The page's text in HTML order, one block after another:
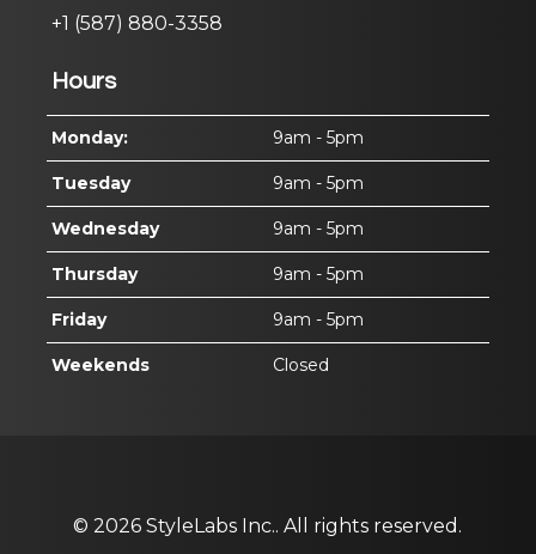
+1 (587) 880-3358
Hours
Monday: 9am - 5pm
Tuesday 9am - 5pm
Wednesday 9am - 5pm
Thursday 9am - 5pm
Friday 9am - 5pm
Weekends Closed
© 2026StyleLabs Inc..All rights reserved.